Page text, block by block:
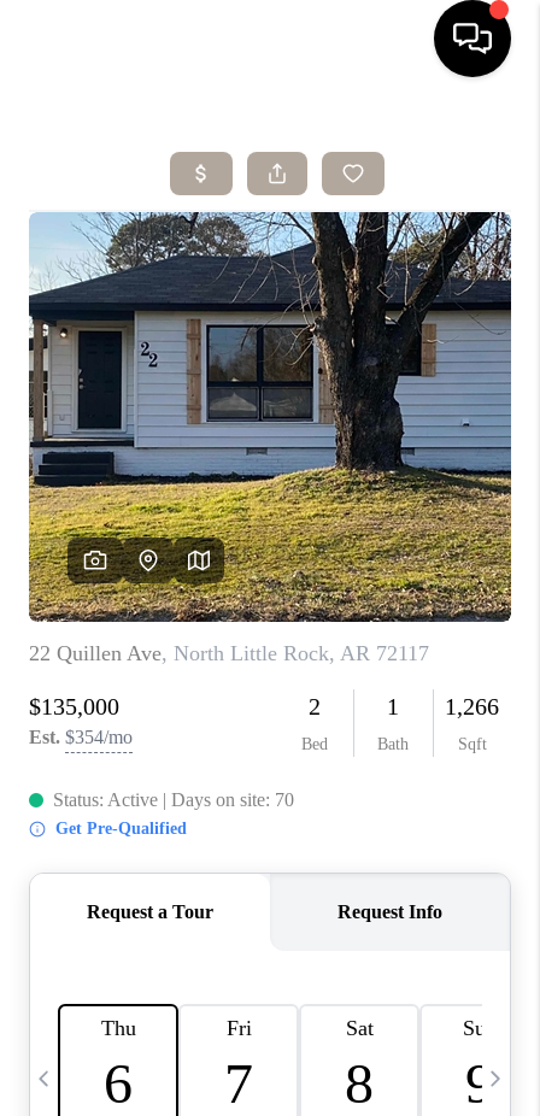
SEARCH LISTINGS
BUYING
SELLING
ARE YOU A
VETERAN?
FINANCING
HOME VALUE
WHO WE ARE
CAREERS
ABOUT PLACE
CONNECT
TOP AREAS